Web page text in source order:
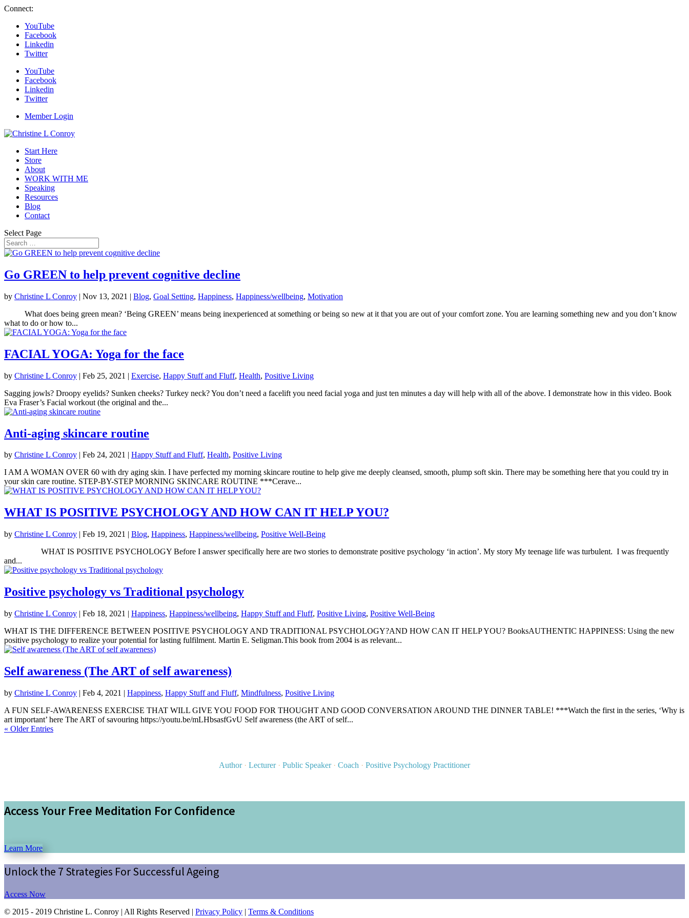
Connect:
YouTube
Facebook
Linkedin
Twitter
YouTube
Facebook
Linkedin
Twitter
Member Login
Start Here
Store
About
WORK WITH ME
Speaking
Resources
Blog
Contact
Select Page
Go GREEN to help prevent cognitive decline
by Christine L Conroy | Nov 13, 2021 | Blog, Goal Setting, Happiness, Happiness/wellbeing, Motivation
What does being green mean? ‘Being GREEN’ means being inexperienced at something or being so new at it that you are out of your comfort zone. You are learning something new and you don’t know
what to do or how to...
FACIAL YOGA: Yoga for the face
by Christine L Conroy | Feb 25, 2021 | Exercise, Happy Stuff and Fluff, Health, Positive Living
Sagging jowls? Droopy eyelids? Sunken cheeks? Turkey neck? You don’t need a facelift you need facial yoga and just ten minutes a day will help with all of the above. I demonstrate how in this video. Book
Eva Fraser’s Facial workout (the original and the...
Anti-aging skincare routine
by Christine L Conroy | Feb 24, 2021 | Happy Stuff and Fluff, Health, Positive Living
I AM A WOMAN OVER 60 with dry aging skin. I have perfected my morning skincare routine to help give me deeply cleansed, smooth, plump soft skin. There may be something here that you could try in
your skin care routine. STEP-BY-STEP MORNING SKINCARE ROUTINE ***Cerave...
WHAT IS POSITIVE PSYCHOLOGY AND HOW CAN IT HELP YOU?
by Christine L Conroy | Feb 19, 2021 | Blog, Happiness, Happiness/wellbeing, Positive Well-Being
WHAT IS POSITIVE PSYCHOLOGY Before I answer specifically here are two stories to demonstrate positive psychology ‘in action’. My story My teenage life was turbulent. I was frequently
and...
Positive psychology vs Traditional psychology
by Christine L Conroy | Feb 18, 2021 | Happiness, Happiness/wellbeing, Happy Stuff and Fluff, Positive Living, Positive Well-Being
WHAT IS THE DIFFERENCE BETWEEN POSITIVE PSYCHOLOGY AND TRADITIONAL PSYCHOLOGY?AND HOW CAN IT HELP YOU? BooksAUTHENTIC HAPPINESS: Using the new
positive psychology to realize your potential for lasting fulfilment. Martin E. Seligman.This book from 2004 is as relevant...
Self awareness (The ART of self awareness)
by Christine L Conroy | Feb 4, 2021 | Happiness, Happy Stuff and Fluff, Mindfulness, Positive Living
A FUN SELF-AWARENESS EXERCISE THAT WILL GIVE YOU FOOD FOR THOUGHT AND GOOD CONVERSATION AROUND THE DINNER TABLE! ***Watch the first in the series, ‘Why is
art important’ here The ART of savouring https://youtu.be/mLHbsasfGvU Self awareness (the ART of self...
« Older Entries
Author · Lecturer · Public Speaker · Coach · Positive Psychology Practitioner
Access Your Free Meditation For Confidence
Learn More
Unlock the 7 Strategies For Successful Ageing
Access Now
© 2015 - 2019 Christine L. Conroy | All Rights Reserved | Privacy Policy | Terms & Conditions